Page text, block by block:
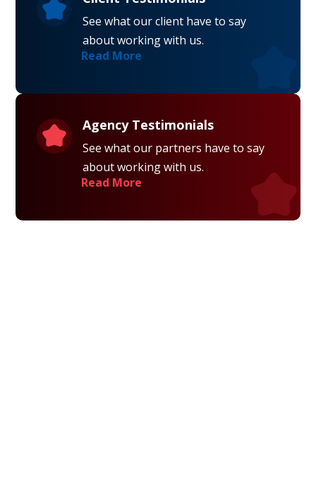
See what our client have to say
about working with us.
Read More
Agency Testimonials
See what our partners have to say
about working with us.
Read More